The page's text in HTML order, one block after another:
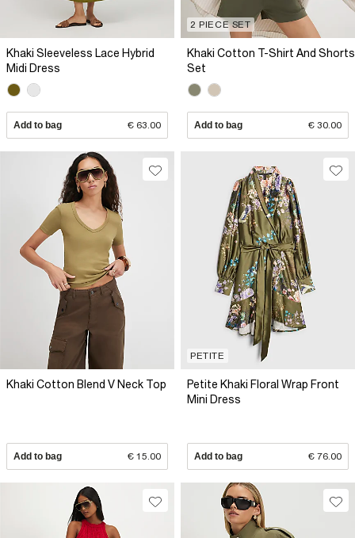
Khaki Sleeveless Lace Hybrid
Midi Dress
Add to bag € 63.00
2 PIECE SET
Khaki Cotton T-Shirt And Shorts
Set
Add to bag € 30.00
Khaki Cotton Blend V Neck Top
Add to bag € 15.00
PETITE
Petite Khaki Floral Wrap Front
Mini Dress
Add to bag € 76.00